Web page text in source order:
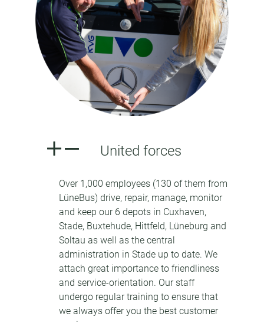
United forces
Over 1,000 employees (130 of them from
LüneBus) drive, repair, manage, monitor
and keep our 6 depots in Cuxhaven,
Stade, Buxtehude, Hittfeld, Lüneburg and
Soltau as well as the central
administration in Stade up to date. We
attach great importance to friendliness
and service-orientation. Our staff
undergo regular training to ensure that
we always offer you the best customer